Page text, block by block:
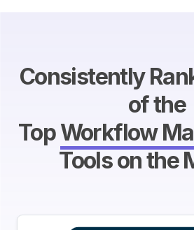
Consistently
of the
TopWorkflow
Tools on the